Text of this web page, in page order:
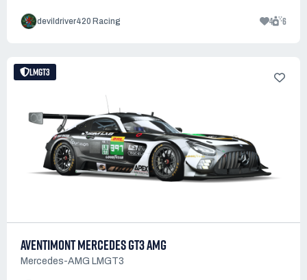
devildriver420 Racing 4 6
LMGT3
AVENTIMONT MERCEDES GT3 AMG
Mercedes-AMG LMGT3